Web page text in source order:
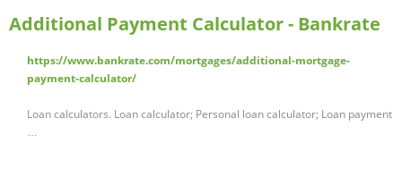
Additional Payment Calculator - Bankrate
https://www.bankrate.com/mortgages/additional-mortgage-
payment-calculator/
Loan calculators. Loan calculator; Personal loan calculator; Loan payment
…